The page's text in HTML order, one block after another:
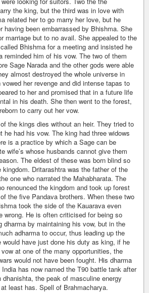
the king, but the third was in love with
related her to go marry her love, but he
having been embarrassed by Bhishma. She
marriage but to no avail. She appealed to the
Bhishma for a meeting and insisted he
reminded him of his vow. The two of them
Sage Narada and the other gods were able
almost destroyed the whole universe in
her revenge and did intense tapas to
to her and promised that in a future life
in his death. She then went to the forest,
to carry out her vow.
the kings dies without an heir. They tried to
he had his vow. The king had three widows
is a practice by which a Sage can be
wife’s whose husbands cannot give them
The eldest of these was born blind so
kingdom. Dritarashtra was the father of the
one who narrated the Mahabharata. The
renounced the kingdom and took up forest
the five Pandava brothers. When these two
took the side of the Kauarava even
wrong. He is often criticised for being so
dharma by maintaining his vow, but in the
adharma to occur, thus leading up the
would have just done his duty as king, if he
at one of the many opportunities, the
would not have been fought. His dharma
has now named the T90 battle tank after
the peak of masculine energy
least has. Spell of Brahmacharya.